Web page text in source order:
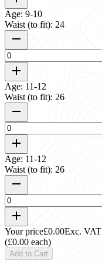
Age: 9-10
Waist (to fit): 24
Age: 11-12
Waist (to fit): 26
Age: 11-12
Waist (to fit): 26
Your price£0.00Exc. VAT
(£0.00 each)
Add to Cart